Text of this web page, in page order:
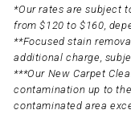
*Our rates are subject
from $120 to $160,
**Focused stain
additional charge,
***Our New Carpet
contamination up to
contaminated area